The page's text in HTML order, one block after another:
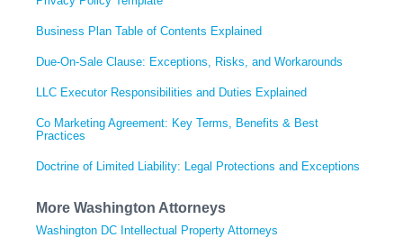
Business Plan Table of Contents Explained
Due-On-Sale Clause: Exceptions, Risks, and Workarounds
LLC Executor Responsibilities and Duties Explained
Co Marketing Agreement: Key Terms, Benefits & Best
Practices
Doctrine of Limited Liability: Legal Protections and Exceptions
More Washington Attorneys
Washington DC Intellectual Property Attorneys